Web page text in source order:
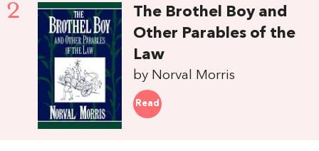
2
The Brothel Boy and
Other Parables of the
Law
by Norval Morris
Read